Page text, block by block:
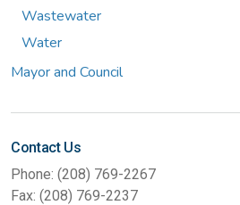
Wastewater
Water
Mayor and Council
Contact Us
Phone: (208) 769-2267
Fax: (208) 769-2237